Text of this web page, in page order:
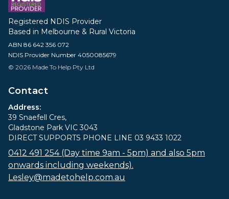
Registered NDIS Provider
Based in Melbourne & Rural Victoria
ABN 86 642 356 072
NDIS Provider Number 4050085679
© 2026 Made To Help Pty Ltd
Contact
Address:
39 Snaefell Cres,
Gladstone Park VIC 3043
DIRECT SUPPORTS PHONE LINE 03 9433 1022
0412 491 254 (Day time 9am - 5pm) and also 5pm
onwards including weekends).
Lesley@madetohelp.com.au